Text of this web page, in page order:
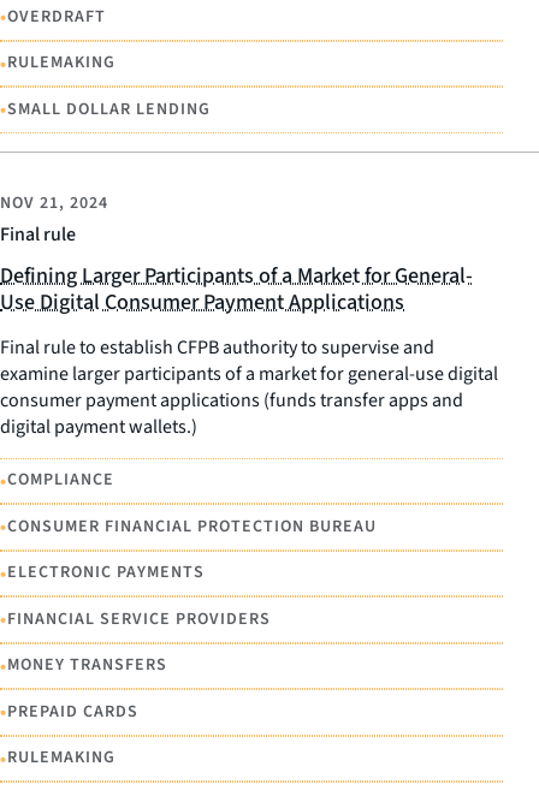
•OVERDRAFT
•RULEMAKING
•SMALL DOLLAR LENDING
Final rule
NOV 21, 2024
Defining Larger Participants of a Market for General-
Use Digital Consumer Payment Applications
Final rule to establish CFPB authority to supervise and
examine larger participants of a market for general-use digital
consumer payment applications (funds transfer apps and
digital payment wallets.)
•COMPLIANCE
•CONSUMER FINANCIAL PROTECTION BUREAU
•ELECTRONIC PAYMENTS
•FINANCIAL SERVICE PROVIDERS
•MONEY TRANSFERS
•PREPAID CARDS
•RULEMAKING